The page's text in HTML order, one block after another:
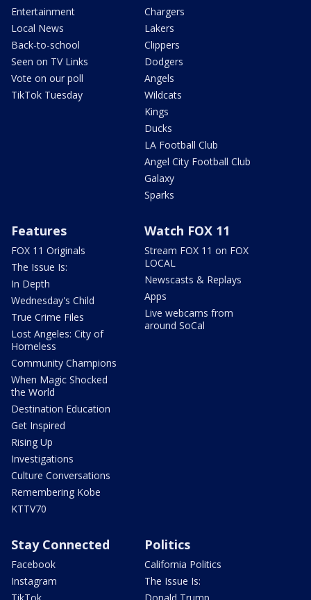
Entertainment
Local News
Back-to-school
Seen on TV Links
Vote on our poll
TikTok Tuesday
Chargers
Lakers
Clippers
Dodgers
Angels
Wildcats
Kings
Ducks
LA Football Club
Angel City Football Club
Galaxy
Sparks
Features
FOX 11 Originals
The Issue Is:
In Depth
Wednesday's Child
True Crime Files
Lost Angeles: City of
Homeless
Community Champions
When Magic Shocked
the World
Destination Education
Get Inspired
Rising Up
Investigations
Culture Conversations
Remembering Kobe
KTTV70
Watch FOX 11
Stream FOX 11 on FOX
LOCAL
Newscasts & Replays
Apps
Live webcams from
around SoCal
Stay Connected
Facebook
Instagram
Politics
California Politics
The Issue Is: